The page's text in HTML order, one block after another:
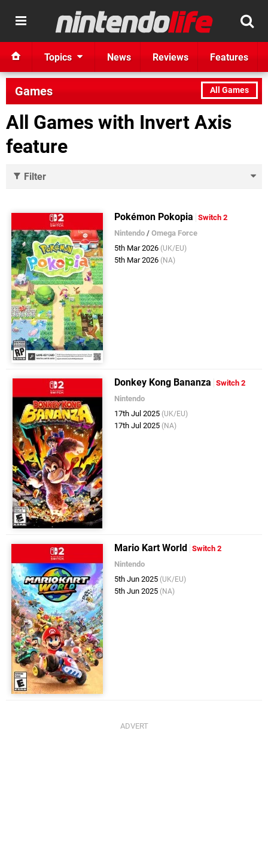
Topics News Reviews Features
All Games
Games
All Games with Invert Axis
feature
Filter
Pokémon Pokopia
Switch 2
Nintendo /Omega Force
5th Mar 2026 (UK/EU)
5th Mar 2026 (NA)
Donkey Kong Bananza
Switch 2
Nintendo
17th Jul 2025 (UK/EU)
17th Jul 2025 (NA)
Mario Kart World Switch 2
Nintendo
5th Jun 2025 (UK/EU)
5th Jun 2025 (NA)